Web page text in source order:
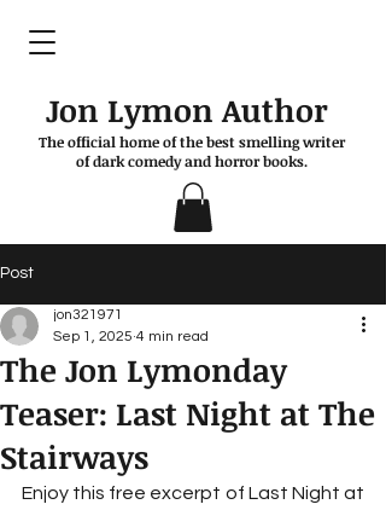
Jon Lymon Author
The official home of the best smelling writer
of dark comedy and horror books.
Post
The Jon Lymonday
Teaser: Last Night at The
Stairways
jon321971
Sep 1, 2025 4 min read
Enjoy this free excerpt of Last Night at